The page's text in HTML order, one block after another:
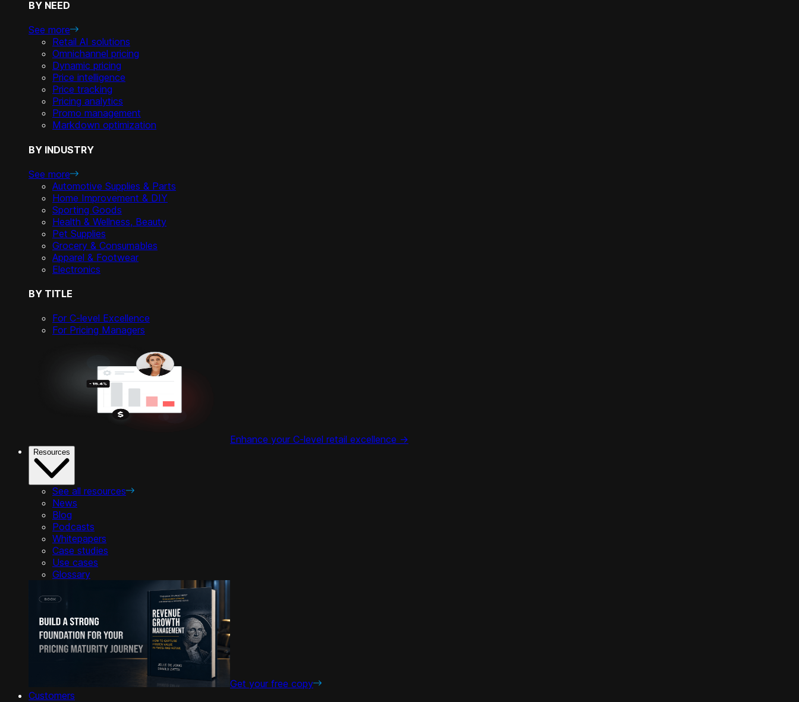
BY NEED
See more
Retail AI solutions
Omnichannel pricing
Dynamic pricing
Price intelligence
Price tracking
Pricing analytics
Promo management
Markdown optimization
BY INDUSTRY
See more
Automotive Supplies & Parts
Home Improvement & DIY
Sporting Goods
Health & Wellness, Beauty
Pet Supplies
Grocery & Consumables
Apparel & Footwear
Electronics
BY TITLE
For C-level Excellence
For Pricing Managers
Enhance your C-level retail excellence ->
Resources
See all resources
News
Blog
Podcasts
Whitepapers
Case studies
Use cases
Glossary
Get your free copy
Customers